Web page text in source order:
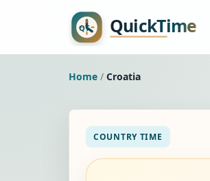
Home / Croatia
COUNTRY TIME